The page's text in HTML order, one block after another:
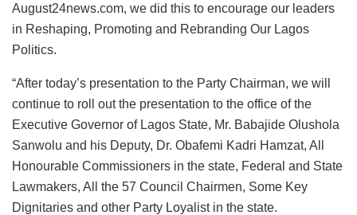
August24news.com, we did this to encourage our leaders
in Reshaping, Promoting and Rebranding Our Lagos
Politics.
“After today’s presentation to the Party Chairman, we will
continue to roll out the presentation to the office of the
Executive Governor of Lagos State, Mr. Babajide Olushola
Sanwolu and his Deputy, Dr. Obafemi Kadri Hamzat, All
Honourable Commissioners in the state, Federal and State
Lawmakers, All the 57 Council Chairmen, Some Key
Dignitaries and other Party Loyalist in the state.